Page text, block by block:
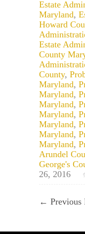
Estate
Maryland,
Howard
Estate
County
County,
Maryland,
Maryland,
Maryland,
Maryland,
Maryland,
Maryland,
Maryland,
Arundel
George's
26, 2016
← Previous